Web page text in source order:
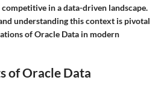
in a data-driven landscape.
understanding this context is pivotal
of Oracle Data in modern
of Oracle Data